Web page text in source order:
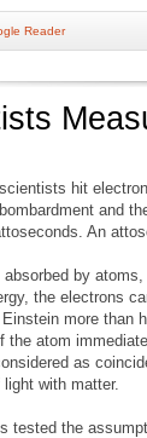
Reader
hit
and
An
absorbed by
the electrons
more than
the atom
as
with matter.
tested the